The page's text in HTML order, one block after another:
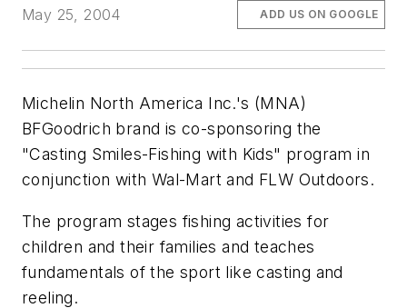
May 25, 2004 ADD US ON GOOGLE
Michelin North America Inc.'s (MNA)
BFGoodrich brand is co-sponsoring the
"Casting Smiles-Fishing with Kids" program in
conjunction with Wal-Mart and FLW Outdoors.
The program stages fishing activities for
children and their families and teaches
fundamentals of the sport like casting and
reeling.